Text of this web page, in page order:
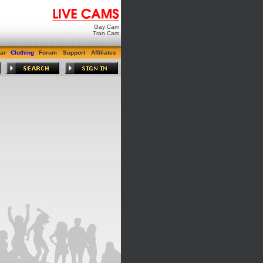
Gay Cam
Tran Cam
Clothing Forum Support Affiliates